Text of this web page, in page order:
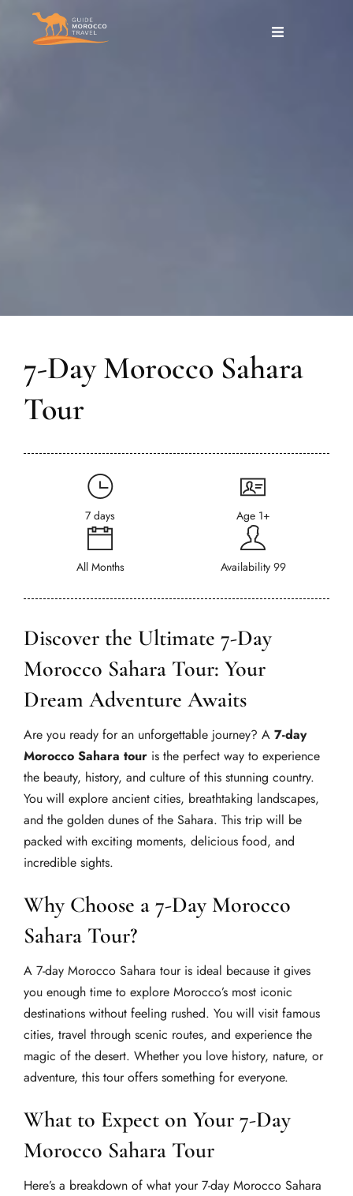
7-Day Morocco Sahara
Tour
7 days Age 1+
All Months Availability 99
Discover the Ultimate 7-Day
Morocco Sahara Tour: Your
Dream Adventure Awaits
Are you ready for an unforgettable journey? A 7-day
Morocco Sahara tour is the perfect way to experience
the beauty, history, and culture of this stunning country.
You will explore ancient cities, breathtaking landscapes,
and the golden dunes of the Sahara. This trip will be
packed with exciting moments, delicious food, and
incredible sights.
Why Choose a 7-Day Morocco
Sahara Tour?
A 7-day Morocco Sahara tour is ideal because it gives
you enough time to explore Morocco’s most iconic
destinations without feeling rushed. You will visit famous
cities, travel through scenic routes, and experience the
magic of the desert. Whether you love history, nature, or
adventure, this tour offers something for everyone.
What to Expect on Your 7-Day
Morocco Sahara Tour
Here’s a breakdown of what your 7-day Morocco Sahara